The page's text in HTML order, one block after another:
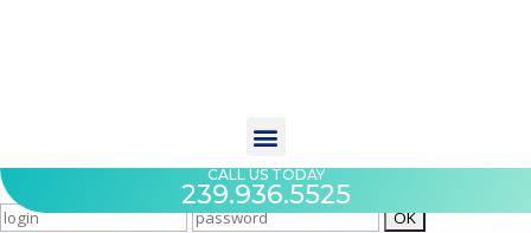
CALL US TODAY
239.936.5525